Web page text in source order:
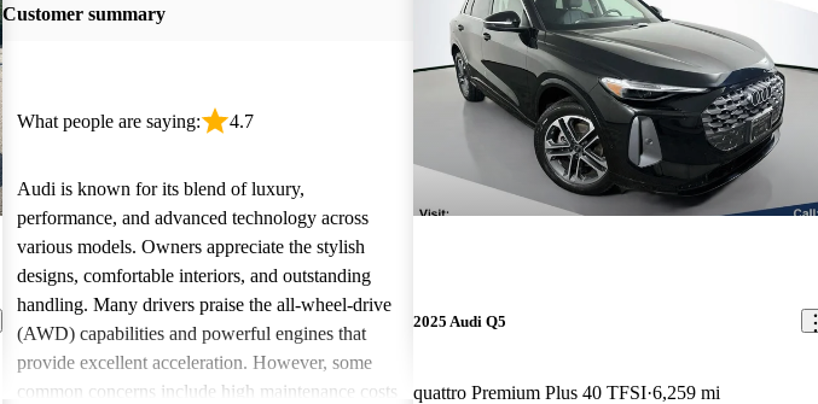
Customer summary
What people are saying: 4.7
Audi is known for its blend of luxury,
performance, and advanced technology across
various models. Owners appreciate the stylish
designs, comfortable interiors, and outstanding
handling. Many drivers praise the all-wheel-drive
(AWD) capabilities and powerful engines that
provide excellent acceleration. However, some
common concerns include high maintenance costs
2025 Audi Q5
quattro Premium Plus 40 TFSI 6,259 mi